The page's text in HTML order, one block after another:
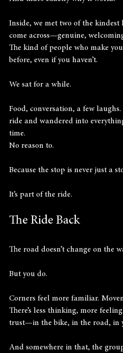
Inside, we met two of the
come across—genuine,
The kind of people who make
before, even if you haven’t.
We sat for a while.
Food, conversation, a few
ride and wandered into
time.
No reason to.
Because the stop is never just a
It’s part of the ride.
The Ride Back
The road doesn’t change on the
But you do.
Corners feel more familiar.
There’s less thinking, more
trust—in the bike, in the road, in
And somewhere in that, the